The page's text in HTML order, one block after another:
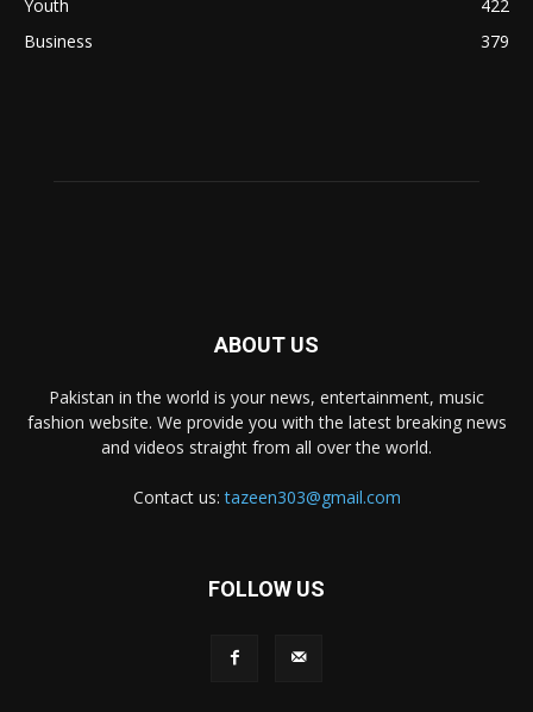
Youth
422
Business
379
ABOUT US
Pakistan in the world is your news, entertainment, music
fashion website. We provide you with the latest breaking news
and videos straight from all over the world.
Contact us:tazeen303@gmail.com
FOLLOW US